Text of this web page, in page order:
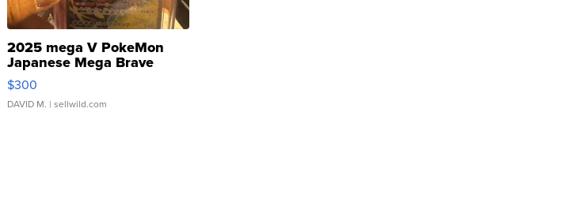
2025 mega V PokeMon
Japanese Mega Brave
076/063 Super Rare H...
$300
DAVID M. | sellwild.com